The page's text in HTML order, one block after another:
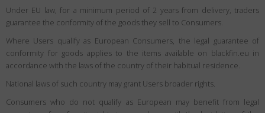
Under EU law, for a minimum period of 2 years from delivery, traders
guarantee the conformity of the goods they sell to Consumers.
Where Users qualify as European Consumers, the legal guarantee of
conformity for goods applies to the items available on blackfin.eu in
accordance with the laws of the country of their habitual residence.
National laws of such country may grant Users broader rights.
Consumers who do not qualify as European may benefit from legal